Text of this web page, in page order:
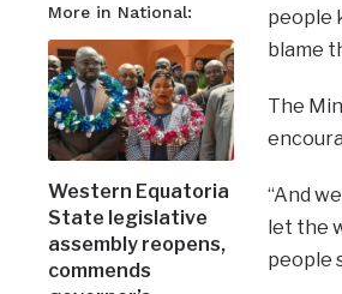
More in National:
Western Equatoria
State legislative
assembly reopens,
commends
people
blame
The
“And
let the
people